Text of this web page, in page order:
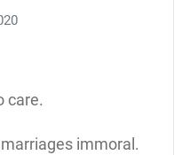
care.
immoral.